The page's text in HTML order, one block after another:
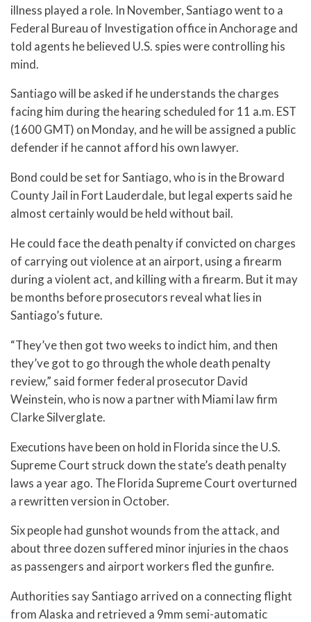
illness played a role. In November, Santiago went to a
Federal Bureau of Investigation office in Anchorage and
told agents he believed U.S. spies were controlling his
mind.
Santiago will be asked if he understands the charges
facing him during the hearing scheduled for 11 a.m. EST
(1600 GMT) on Monday, and he will be assigned a public
defender if he cannot afford his own lawyer.
Bond could be set for Santiago, who is in the Broward
County Jail in Fort Lauderdale, but legal experts said he
almost certainly would be held without bail.
He could face the death penalty if convicted on charges
of carrying out violence at an airport, using a firearm
during a violent act, and killing with a firearm. But it may
be months before prosecutors reveal what lies in
Santiago’s future.
“They’ve then got two weeks to indict him, and then
they’ve got to go through the whole death penalty
review,” said former federal prosecutor David
Weinstein, who is now a partner with Miami law firm
Clarke Silverglate.
Executions have been on hold in Florida since the U.S.
Supreme Court struck down the state’s death penalty
laws a year ago. The Florida Supreme Court overturned
a rewritten version in October.
Six people had gunshot wounds from the attack, and
about three dozen suffered minor injuries in the chaos
as passengers and airport workers fled the gunfire.
Authorities say Santiago arrived on a connecting flight
from Alaska and retrieved a 9mm semi-automatic